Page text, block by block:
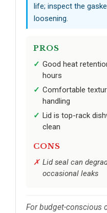
life; inspect the
loosening.
PROS
Good heat
hours
Comfortable
handling
Lid is top-rack
clean
CONS
Lid seal can
occasional leaks
For budget-conscious